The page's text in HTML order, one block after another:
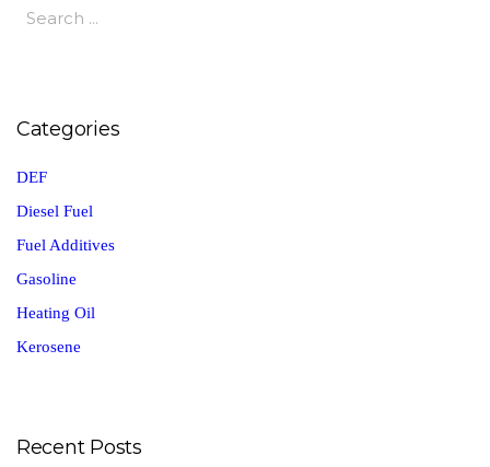
Categories
DEF
Diesel Fuel
Fuel Additives
Gasoline
Heating Oil
Kerosene
Recent Posts